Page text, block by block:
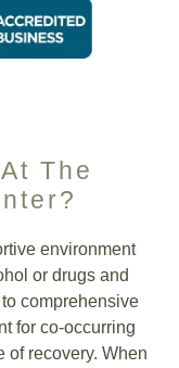
The
environment
or drugs and
comprehensive
for co-occurring
of recovery. When